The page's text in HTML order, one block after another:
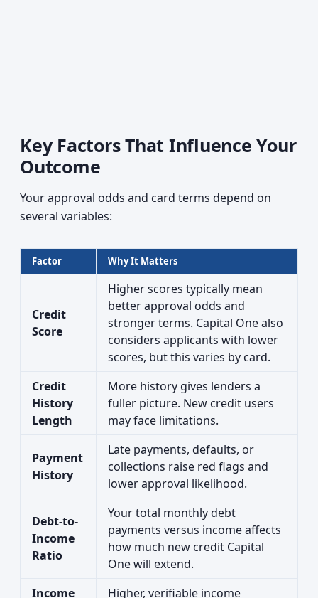
Key Factors That Influence Your
Outcome
Your approval odds and card terms depend on
several variables:
Factor Why It Matters
Credit
Score
Higher scores typically mean
better approval odds and
stronger terms. Capital One also
considers applicants with lower
scores, but this varies by card.
Credit
History
Length
More history gives lenders a
fuller picture. New credit users
may face limitations.
Payment
History
Late payments, defaults, or
collections raise red flags and
lower approval likelihood.
Debt-to-
Income
Ratio
Your total monthly debt
payments versus income affects
how much new credit Capital
One will extend.
Income
Higher, verifiable income